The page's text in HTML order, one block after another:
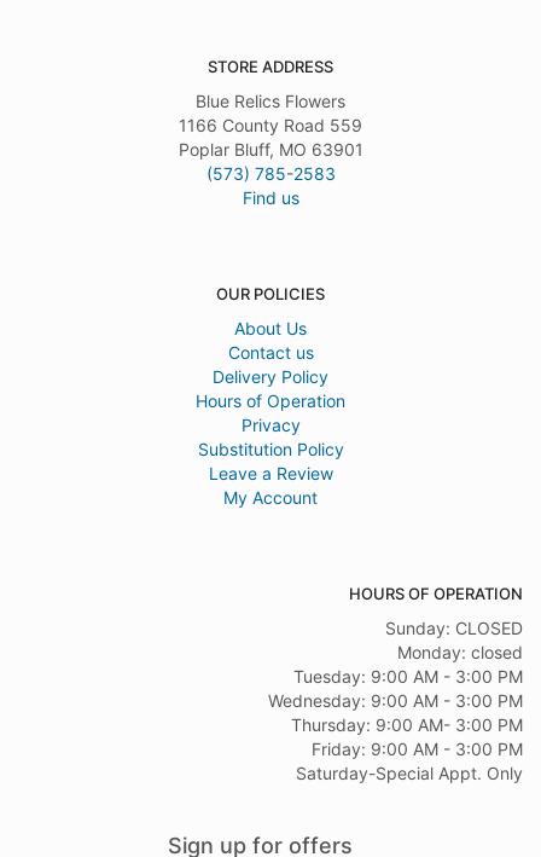
STORE ADDRESS
Blue Relics Flowers
1166 County Road 559
Poplar Bluff, MO 63901
(573) 785-2583
Find us
OUR POLICIES
About Us
Contact us
Delivery Policy
Hours of Operation
Privacy
Substitution Policy
Leave a Review
My Account
HOURS OF OPERATION
Sunday: CLOSED
Monday: closed
Tuesday: 9:00 AM - 3:00 PM
Wednesday: 9:00 AM - 3:00 PM
Thursday: 9:00 AM- 3:00 PM
Friday: 9:00 AM - 3:00 PM
Saturday-Special Appt. Only
Sign up for offers